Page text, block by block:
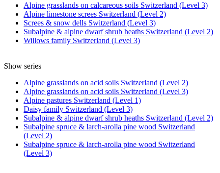
Alpine grasslands on calcareous soils Switzerland (Level 3)
Alpine limestone screes Switzerland (Level 2)
Screes & snow dells Switzerland (Level 3)
Subalpine & alpine dwarf shrub heaths Switzerland (Level 2)
Willows family Switzerland (Level 3)
Show series
Alpine grasslands on acid soils Switzerland (Level 2)
Alpine grasslands on acid soils Switzerland (Level 3)
Alpine pastures Switzerland (Level 1)
Daisy family Switzerland (Level 3)
Subalpine & alpine dwarf shrub heaths Switzerland (Level 2)
Subalpine spruce & larch-arolla pine wood Switzerland
(Level 2)
Subalpine spruce & larch-arolla pine wood Switzerland
(Level 3)